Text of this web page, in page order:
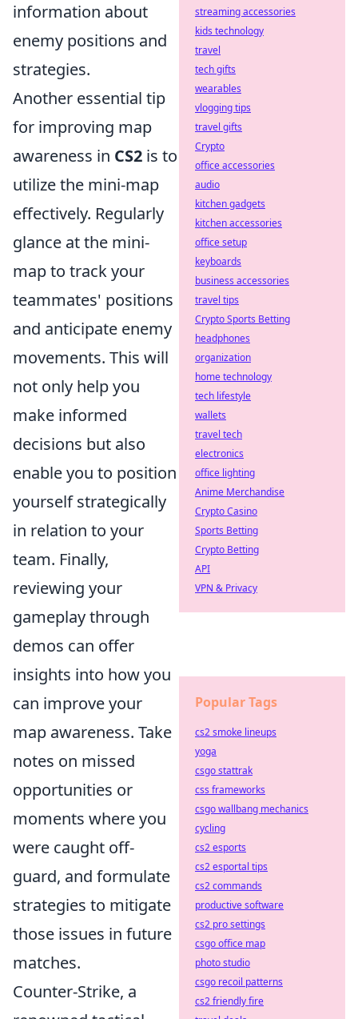
information about
enemy positions and
strategies.
Another essential tip
for improving map
awareness in CS2 is to
utilize the mini-map
effectively. Regularly
glance at the mini-
map to track your
teammates' positions
and anticipate enemy
movements. This will
not only help you
make informed
decisions but also
enable you to position
yourself strategically
in relation to your
team. Finally,
reviewing your
gameplay through
demos can offer
insights into how you
can improve your
map awareness. Take
notes on missed
opportunities or
moments where you
were caught off-
guard, and formulate
strategies to mitigate
those issues in future
matches.
Counter-Strike, a
streaming accessories
kids technology
travel
tech gifts
wearables
vlogging tips
travel gifts
Crypto
office accessories
audio
kitchen gadgets
kitchen accessories
office setup
keyboards
business accessories
travel tips
Crypto Sports Betting
headphones
organization
home technology
tech lifestyle
wallets
travel tech
electronics
office lighting
Anime Merchandise
Crypto Casino
Sports Betting
Crypto Betting
API
VPN & Privacy
Popular Tags
cs2 smoke lineups
yoga
csgo stattrak
css frameworks
csgo wallbang mechanics
cycling
cs2 esports
cs2 esportal tips
cs2 commands
productive software
cs2 pro settings
csgo office map
photo studio
csgo recoil patterns
cs2 friendly fire